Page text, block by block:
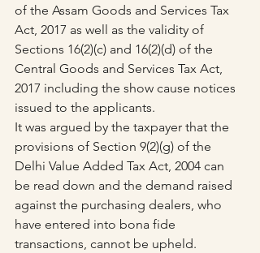
of the Assam Goods and Services Tax
Act, 2017 as well as the validity of
Sections 16(2)(c) and 16(2)(d) of the
Central Goods and Services Tax Act,
2017 including the show cause notices
issued to the applicants.
It was argued by the taxpayer that the
provisions of Section 9(2)(g) of the
Delhi Value Added Tax Act, 2004 can
be read down and the demand raised
against the purchasing dealers, who
have entered into bona fide
transactions, cannot be upheld.